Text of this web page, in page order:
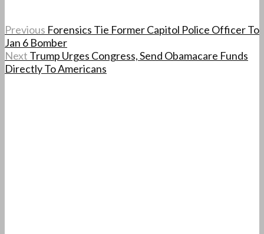
Previous Forensics Tie Former Capitol Police Officer To
Jan 6 Bomber
Next Trump Urges Congress, Send Obamacare Funds
Directly To Americans